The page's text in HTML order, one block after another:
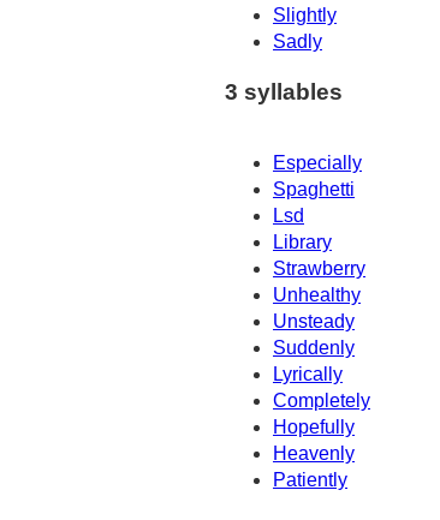
Slightly
Sadly
3 syllables
Especially
Spaghetti
Lsd
Library
Strawberry
Unhealthy
Unsteady
Suddenly
Lyrically
Completely
Hopefully
Heavenly
Patiently